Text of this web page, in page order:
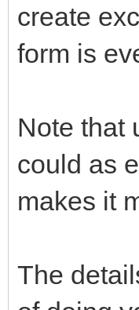
create
form is
Note that
could as
makes it
The